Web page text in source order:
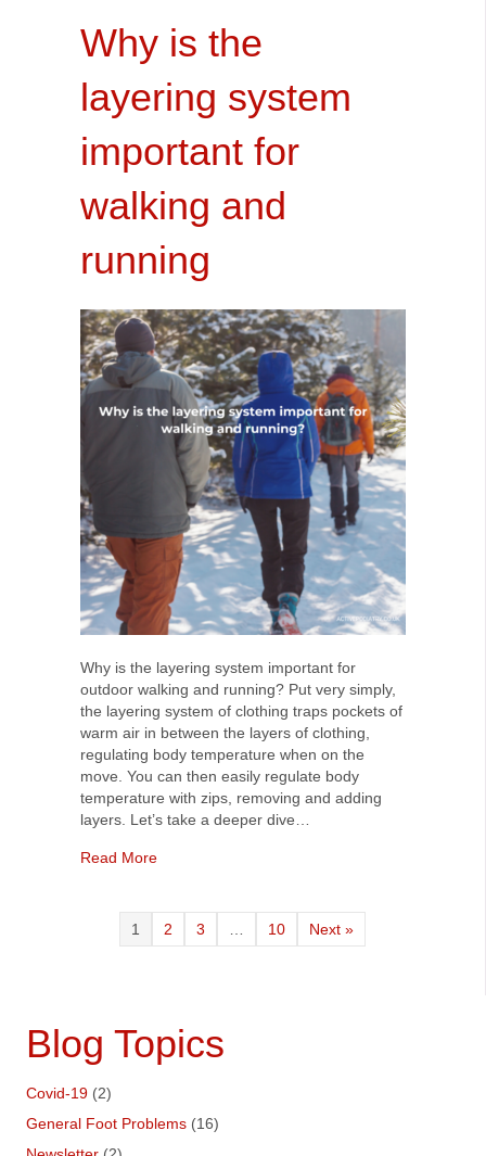
Why is the
layering system
important for
walking and
running
Why is the layering system important for
outdoor walking and running? Put very simply,
the layering system of clothing traps pockets of
warm air in between the layers of clothing,
regulating body temperature when on the
move. You can then easily regulate body
temperature with zips, removing and adding
layers. Let’s take a deeper dive…
Read Moreabout Why is the layering system important for
1 2 3 10 Next »
Blog Topics
Covid-19 (2)
General Foot Problems (16)